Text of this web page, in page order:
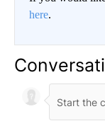
here.